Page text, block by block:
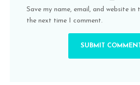
Save my name, email, and website in
the next time I comment.